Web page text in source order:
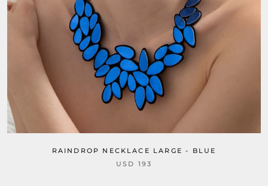
RAINDROP NECKLACE LARGE - BLUE
USD 193